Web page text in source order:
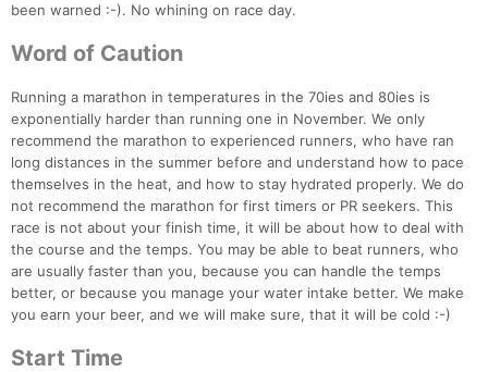
been warned :-). No whining on race day.
Word of Caution
Running a marathon in temperatures in the 70ies and 80ies is
exponentially harder than running one in November. We only
recommend the marathon to experienced runners, who have ran
long distances in the summer before and understand how to pace
themselves in the heat, and how to stay hydrated properly. We do
not recommend the marathon for first timers or PR seekers. This
race is not about your finish time, it will be about how to deal with
the course and the temps. You may be able to beat runners, who
are usually faster than you, because you can handle the temps
better, or because you manage your water intake better. We make
you earn your beer, and we will make sure, that it will be cold :-)
Start Time